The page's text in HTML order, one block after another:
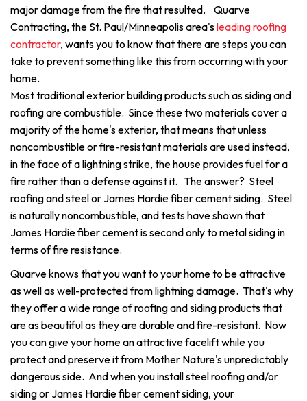
major damage from the fire that resulted. Quarve
Contracting, the St. Paul/Minneapolis area'sleading roofing
contractor, wants you to know that there are steps you can
take to prevent something like this from occurring with your
home.
Most traditional exterior building products such as siding and
roofing are combustible. Since these two materials cover a
majority of the home's exterior, that means that unless
noncombustible or fire-resistant materials are used instead,
in the face of a lightning strike, the house provides fuel for a
fire rather than a defense against it. The answer? Steel
roofing and steel or James Hardie fiber cement siding. Steel
is naturally noncombustible, and tests have shown that
James Hardie fiber cement is second only to metal siding in
terms of fire resistance.
Quarve knows that you want to your home to be attractive
as well as well-protected from lightning damage. That's why
they offer a wide range of roofing and siding products that
are as beautiful as they are durable and fire-resistant. Now
you can give your home an attractive facelift while you
protect and preserve it from Mother Nature's unpredictably
dangerous side. And when you install steel roofing and/or
siding or James Hardie fiber cement siding, your